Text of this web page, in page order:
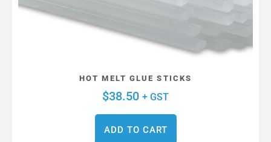
HOT MELT GLUE STICKS
$38.50 + GST
ADD TO CART